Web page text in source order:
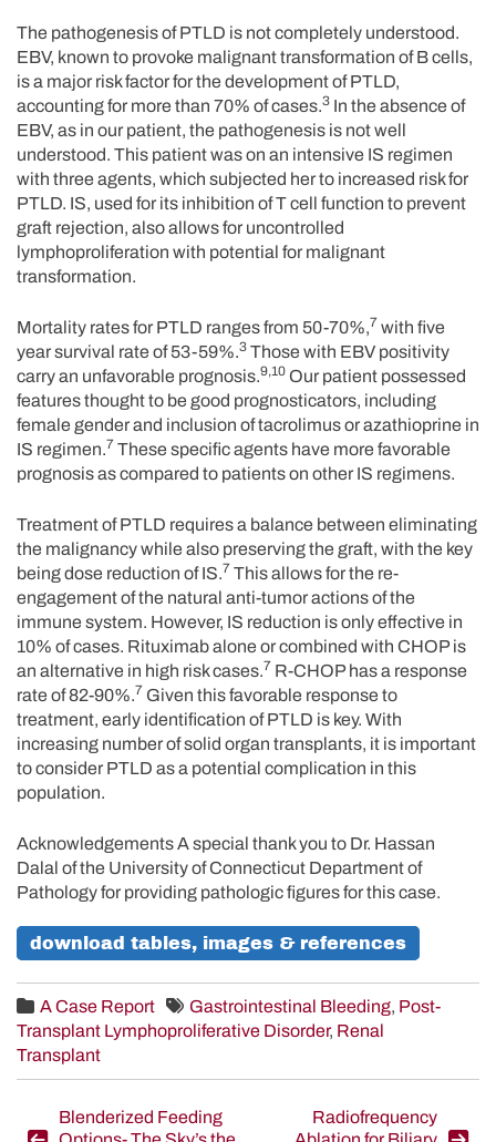
The pathogenesis of PTLD is not completely understood.
EBV, known to provoke malignant transformation of B cells,
is a major risk factor for the development of PTLD,
accounting for more than 70% of cases.3 In the absence of
EBV, as in our patient, the pathogenesis is not well
understood. This patient was on an intensive IS regimen
with three agents, which subjected her to increased risk for
PTLD. IS, used for its inhibition of T cell function to prevent
graft rejection, also allows for uncontrolled
lymphoproliferation with potential for malignant
transformation.
Mortality rates for PTLD ranges from 50-70%,7 with five
year survival rate of 53-59%.3 Those with EBV positivity
carry an unfavorable prognosis.9,10 Our patient possessed
features thought to be good prognosticators, including
female gender and inclusion of tacrolimus or azathioprine in
IS regimen.7 These specific agents have more favorable
prognosis as compared to patients on other IS regimens.
Treatment of PTLD requires a balance between eliminating
the malignancy while also preserving the graft, with the key
being dose reduction of IS.7 This allows for the re-
engagement of the natural anti-tumor actions of the
immune system. However, IS reduction is only effective in
10% of cases. Rituximab alone or combined with CHOP is
an alternative in high risk cases.7 R-CHOP has a response
rate of 82-90%.7 Given this favorable response to
treatment, early identification of PTLD is key. With
increasing number of solid organ transplants, it is important
to consider PTLD as a potential complication in this
population.
Acknowledgements A special thank you to Dr. Hassan
Dalal of the University of Connecticut Department of
Pathology for providing pathologic figures for this case.
download tables, images & references
A Case Report Gastrointestinal Bleeding, Post-
Transplant Lymphoproliferative Disorder, Renal
Transplant
Post
Blenderized Feeding
Radiofrequency